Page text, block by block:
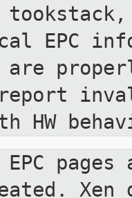
EPC
are
HW
Xen